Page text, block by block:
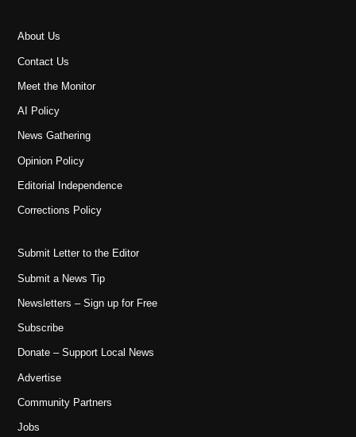
About Us
Contact Us
Meet the Monitor
AI Policy
News Gathering
Opinion Policy
Editorial Independence
Corrections Policy
Submit Letter to the Editor
Submit a News Tip
Newsletters – Sign up for Free
Subscribe
Donate – Support Local News
Advertise
Community Partners
Jobs